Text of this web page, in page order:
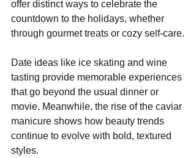
offer distinct ways to celebrate the
countdown to the holidays, whether
through gourmet treats or cozy self-care.
Date ideas like ice skating and wine
tasting provide memorable experiences
that go beyond the usual dinner or
movie. Meanwhile, the rise of the caviar
manicure shows how beauty trends
continue to evolve with bold, textured
styles.